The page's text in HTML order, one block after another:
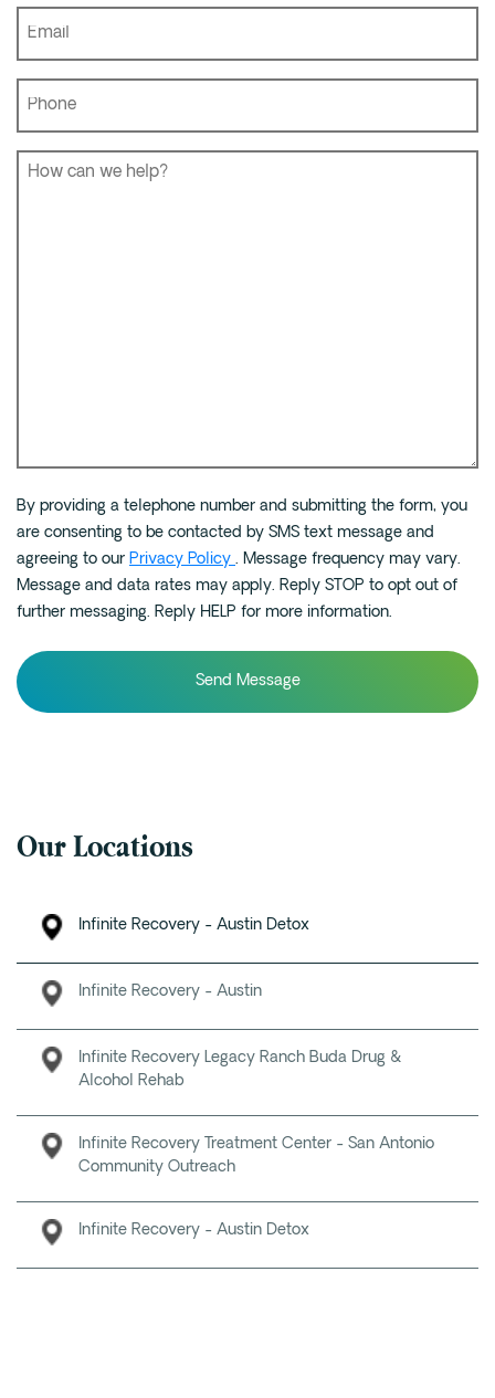
Name
Email
Phone
How
can
help?
By providing a telephone number and submitting the form, you
are consenting to be contacted by SMS text message and
agreeing to our Privacy Policy . Message frequency may vary.
Message and data rates may apply. Reply STOP to opt out of
further messaging. Reply HELP for more information.
Our Locations
Infinite Recovery - Austin Detox
Infinite Recovery - Austin
Infinite Recovery Legacy Ranch Buda Drug &
Alcohol Rehab
Infinite Recovery Treatment Center - San Antonio
Community Outreach
Infinite Recovery - Austin Detox